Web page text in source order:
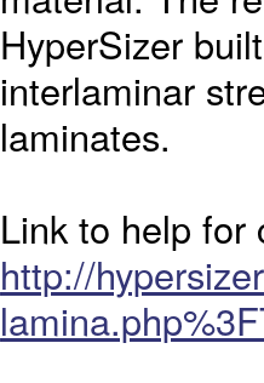
HyperSizer
interlaminar
laminates.
Link to help for
http://